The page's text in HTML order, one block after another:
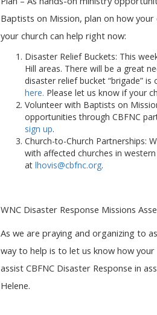
Baptists on Mission, plan on how
your church can help right now:
Disaster Relief Buckets: This
Hill areas. There will be a great
disaster relief bucket “brigade”
here. Please let us know if your
Volunteer with Baptists on
opportunities through CBFNC
sign up.
Church-to-Church Partnerships:
with affected churches in
at lhovis@cbfnc.org.
WNC Disaster Response Missions
As we are praying and organizing to
way to help is to let us know how
assist CBFNC Disaster Response in
Helene.